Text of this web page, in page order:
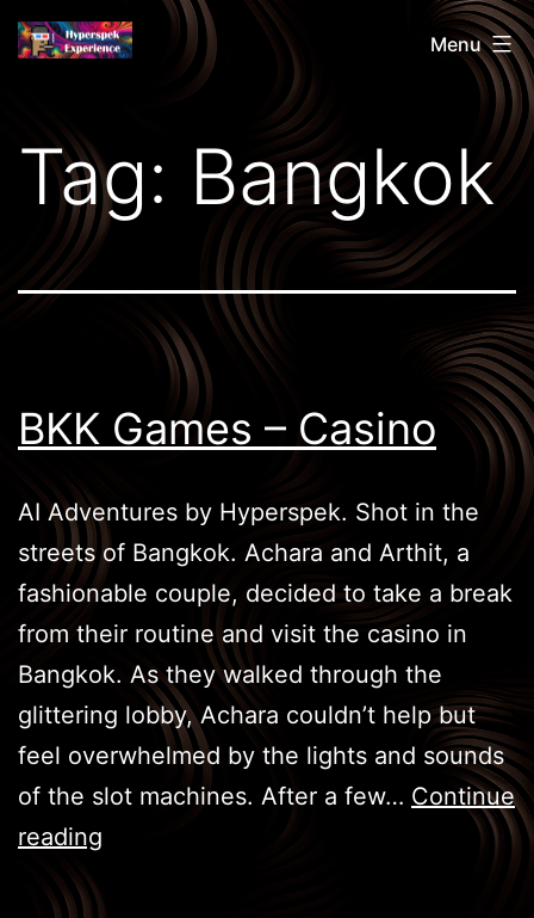
Skip
toHyperspek Menu
Tag: Bangkok
BKK Games – Casino
AI Adventures by Hyperspek. Shot in the
streets of Bangkok. Achara and Arthit, a
fashionable couple, decided to take a break
from their routine and visit the casino in
Bangkok. As they walked through the
glittering lobby, Achara couldn’t help but
feel overwhelmed by the lights and sounds
of the slot machines. After a few… Continue
reading